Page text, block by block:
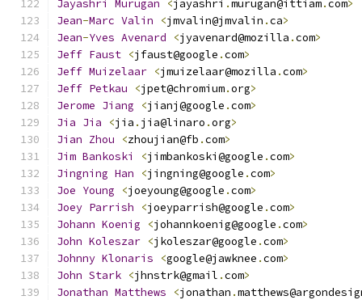
Jayashri
Murugan <jayashri .murugan@ittiam.com>
Jean-Marc Valin <jmvalin@jmvalin .ca>
Jean-Yves Avenard <jyavenard@mozilla .com>
Jeff Faust <jfaust@google .com>
Jeff Muizelaar <jmuizelaar@mozilla .com>
Jeff Petkau <jpet@chromium.org>
Jerome Jiang <jianj@google .com>
Jia Jia <jia . jia@linaro .org>
Jian Zhou <zhoujian@fb .com>
Jim Bankoski <jimbankoski@google .com>
Jingning Han <jingning@google .com>
Joe Young <joeyoung@google .com>
Joey Parrish <joeyparrish@google .com>
Johann Koenig <johannkoenig@google .com>
John Koleszar <jkoleszar@google .com>
Johnny Klonaris <google@jawknee .com>
John Stark <jhnstrk@gmail .com>
Jonathan Matthews <jonathan .